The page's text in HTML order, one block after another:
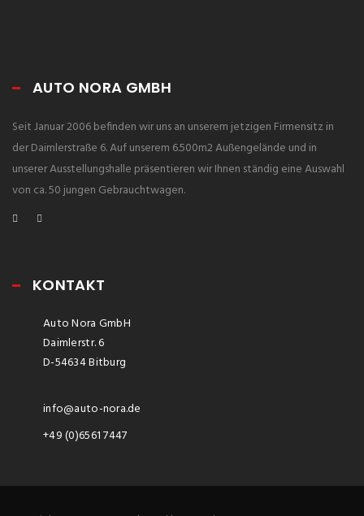
AUTO NORA GMBH
Seit Januar 2006 befinden wir uns an unserem jetzigen Firmensitz in
der Daimlerstraße 6. Auf unserem 6.500m2 Außengelände und in
unserer Ausstellungshalle präsentieren wir Ihnen ständig eine Auswahl
von ca. 50 jungen Gebrauchtwagen.
KONTAKT
Auto Nora GmbH
Daimlerstr. 6
D-54634 Bitburg
info@auto-nora.de
+49 (0)6561 7447